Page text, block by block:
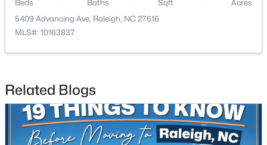
MLS#: 10185116
Beds Baths Sqft
Acres
5409 Advancing Ave, Raleigh, NC 27616
MLS#: 10163837
Related Blogs